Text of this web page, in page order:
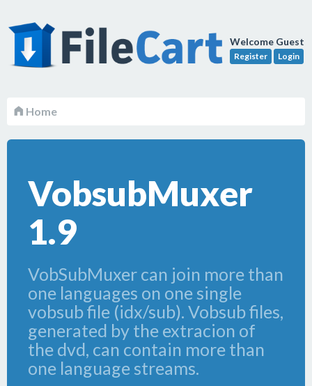
Welcome Guest
Register Login
Home
VobsubMuxer
1.9
VobSubMuxer can join more than
one languages on one single
vobsub file (idx/sub). Vobsub files,
generated by the extracion of
the dvd, can contain more than
one language streams.